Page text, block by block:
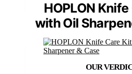
HOPLON
with Oil